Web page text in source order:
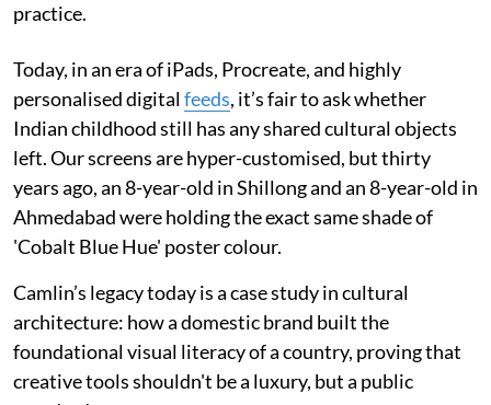
practice.
Today, in an era of iPads, Procreate, and highly
personalised digitalfeeds, it’s fair to ask whether
Indian childhood still has any shared cultural objects
left. Our screens are hyper-customised, but thirty
years ago, an 8-year-old in Shillong and an 8-year-old in
Ahmedabad were holding the exact same shade of
'Cobalt Blue Hue' poster colour.
Camlin’s legacy today is a case study in cultural
architecture: how a domestic brand built the
foundational visual literacy of a country, proving that
creative tools shouldn't be a luxury, but a public